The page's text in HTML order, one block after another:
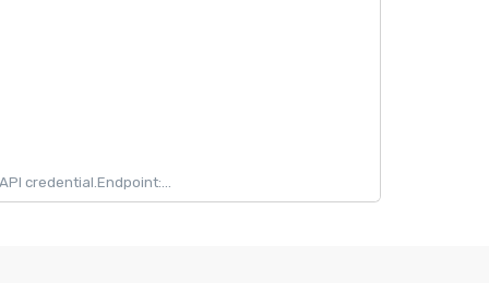
credential.Endpoint:...